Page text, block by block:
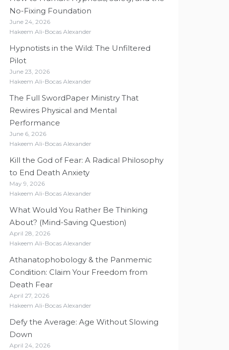
No-Fixing Foundation
June 24, 2026
Hakeem Ali-Bocas Alexander
Hypnotists in the Wild: The Unfiltered
Pilot
June 23, 2026
Hakeem Ali-Bocas Alexander
The Full SwordPaper Ministry That
Rewires Physical and Mental
Performance
June 6, 2026
Hakeem Ali-Bocas Alexander
Kill the God of Fear: A Radical Philosophy
to End Death Anxiety
May 9, 2026
Hakeem Ali-Bocas Alexander
What Would You Rather Be Thinking
About? (Mind-Saving Question)
April 28, 2026
Hakeem Ali-Bocas Alexander
Athanatophobology & the Panmemic
Condition: Claim Your Freedom from
Death Fear
April 27, 2026
Hakeem Ali-Bocas Alexander
Defy the Average: Age Without Slowing
Down
April 24, 2026